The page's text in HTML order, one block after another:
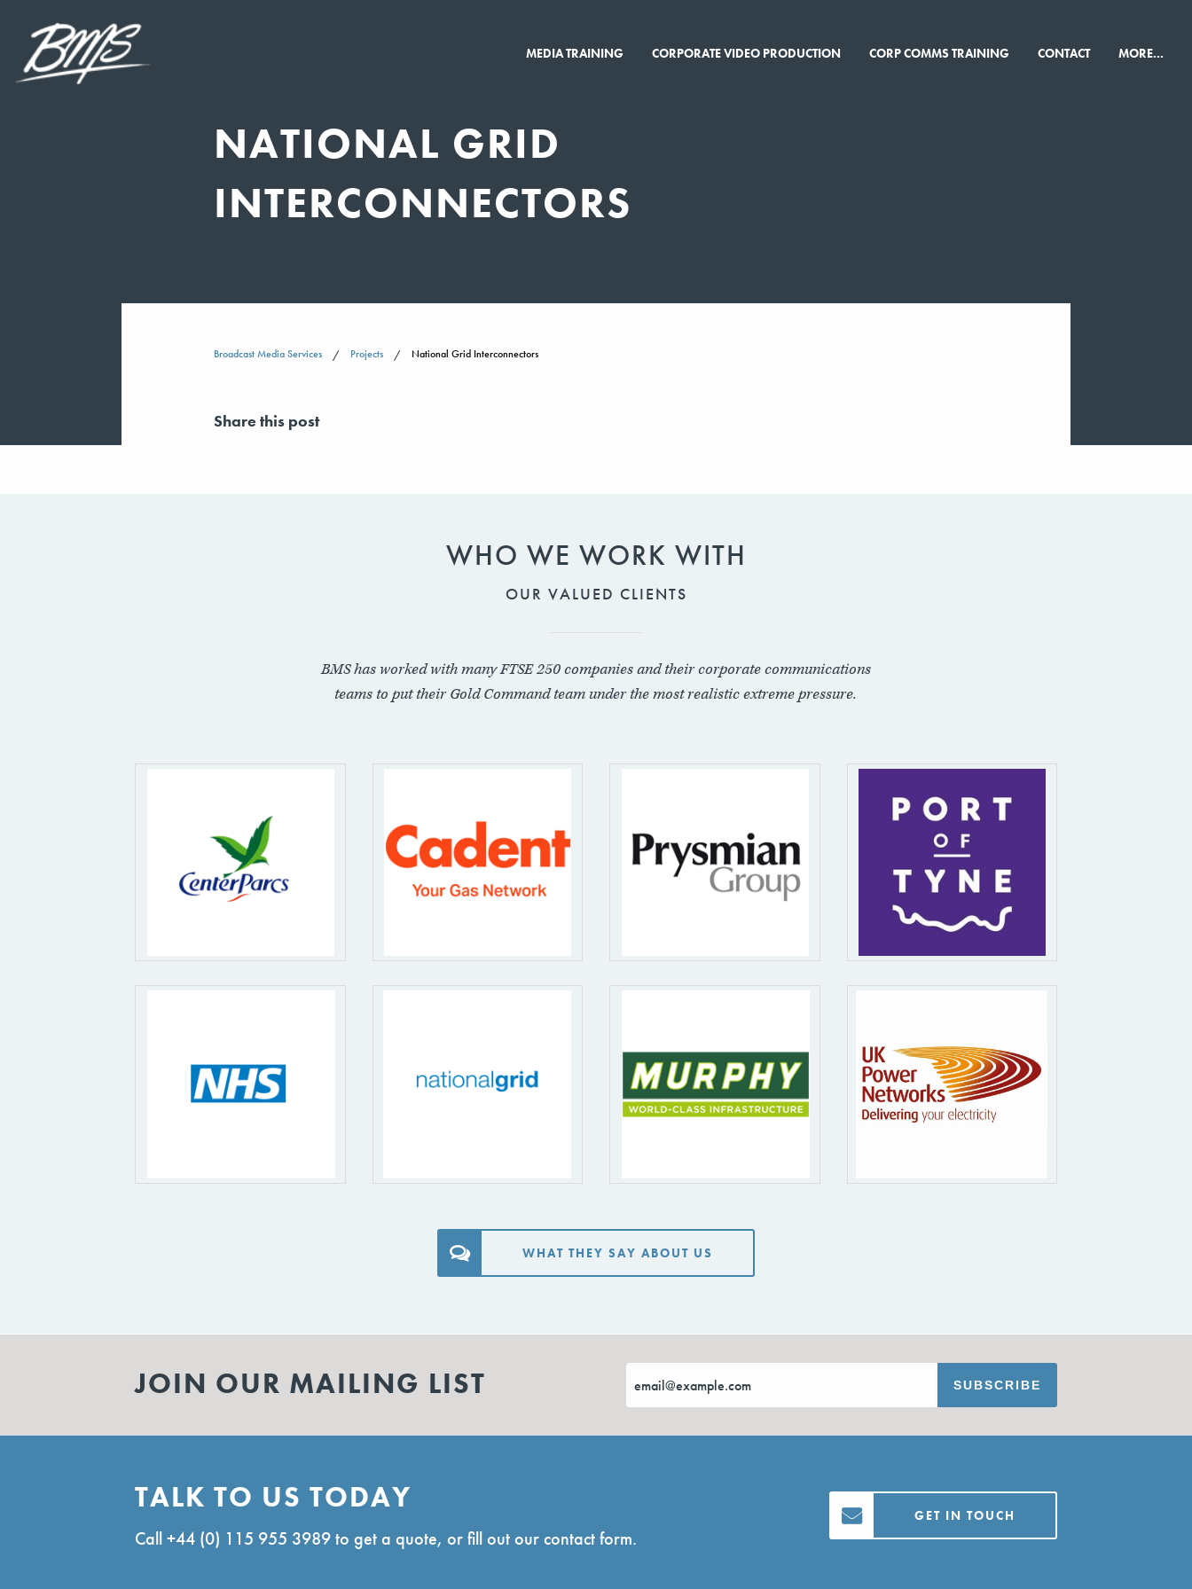
MEDIA TRAINING CORPORATE VIDEO PRODUCTION CORP COMMS TRAINING CONTACT MORE...
NATIONAL GRID
INTERCONNECTORS
Broadcast Media Services Projects National Grid Interconnectors
Share this post
WHO WE WORK WITH
OUR VALUED CLIENTS
BMS has worked with many FTSE 250 companies and their corporate communications
teams to put their Gold Command team under the most realistic extreme pressure.
WHAT THEY SAY ABOUT US
JOIN OUR MAILING LIST
TALK TO US TODAY
Call+44 (0) 115 955 3989to get a quote, or fill out our contact form.
GET IN TOUCH